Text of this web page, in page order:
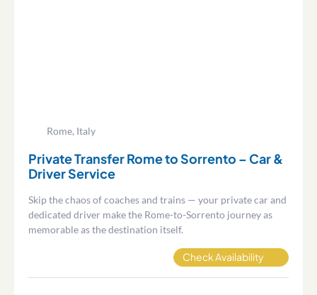
Rome, Italy
Private Transfer Rome to Sorrento – Car &
Driver Service
Skip the chaos of coaches and trains — your private car and
dedicated driver make the Rome-to-Sorrento journey as
memorable as the destination itself.
Check Availability